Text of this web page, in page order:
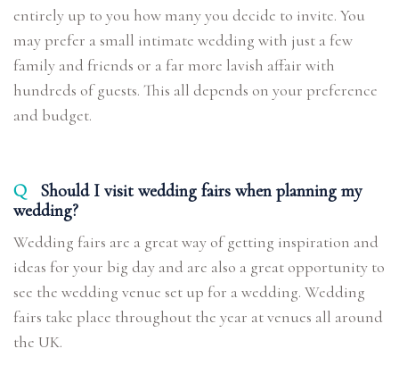
entirely up to you how many you decide to invite. You
may prefer a small intimate wedding with just a few
family and friends or a far more lavish affair with
hundreds of guests. This all depends on your preference
and budget.
Q
Should I visit wedding fairs when planning my
wedding?
Wedding fairs are a great way of getting inspiration and
ideas for your big day and are also a great opportunity to
see the wedding venue set up for a wedding. Wedding
fairs take place throughout the year at venues all around
the UK.